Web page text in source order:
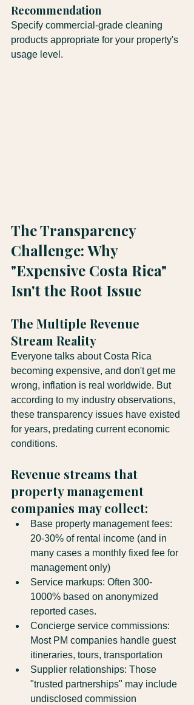
Recommendation
Specify commercial-grade cleaning
products appropriate for your property's
usage level.
The Transparency
Challenge: Why
"Expensive Costa Rica"
Isn't the Root Issue
The Multiple Revenue
Stream Reality
Everyone talks about Costa Rica
becoming expensive, and don't get me
wrong, inflation is real worldwide. But
according to my industry observations,
these transparency issues have existed
for years, predating current economic
conditions.
Revenue streams that
property management
companies may collect:
Base property management fees:
20-30% of rental income (and in
many cases a monthly fixed fee for
management only)
Service markups: Often 300-
1000% based on anonymized
reported cases.
Concierge service commissions:
Most PM companies handle guest
itineraries, tours, transportation
Supplier relationships: Those
"trusted partnerships" may include
undisclosed commission